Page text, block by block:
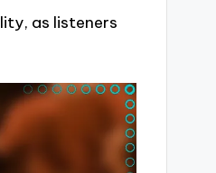
as listeners